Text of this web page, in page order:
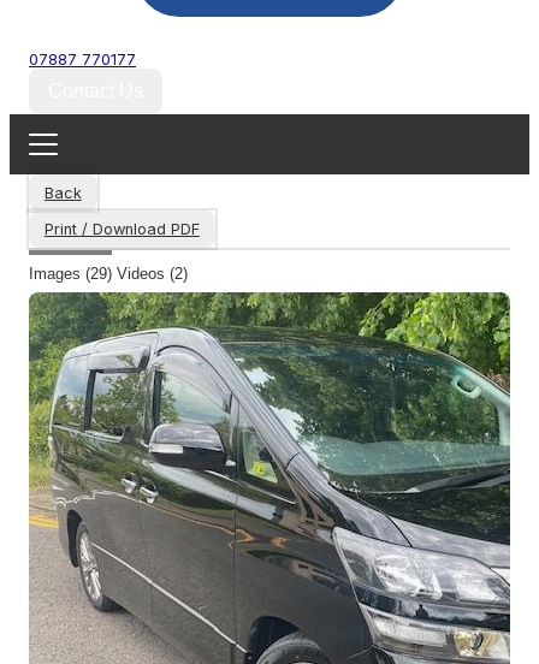
07887 770177
Back
Print / Download PDF
Images (29) Videos (2)